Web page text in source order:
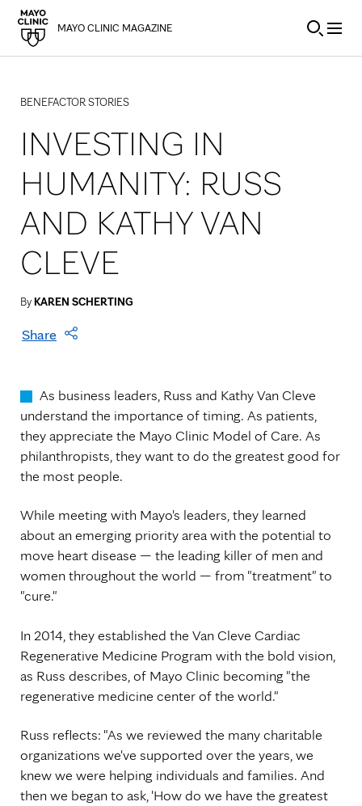
MAYO CLINIC MAGAZINE
BENEFACTOR STORIES
INVESTING IN
HUMANITY: RUSS
AND KATHY VAN
CLEVE
ByKAREN SCHERTING
Share
As business leaders, Russ and Kathy Van Cleve
understand the importance of timing. As patients,
they appreciate the Mayo Clinic Model of Care. As
philanthropists, they want to do the greatest good for
the most people.
While meeting with Mayo's leaders, they learned
about an emerging priority area with the potential to
move heart disease — the leading killer of men and
women throughout the world — from "treatment" to
"cure."
In 2014, they established the Van Cleve Cardiac
Regenerative Medicine Program with the bold vision,
as Russ describes, of Mayo Clinic becoming "the
regenerative medicine center of the world."
Russ reflects: "As we reviewed the many charitable
organizations we've supported over the years, we
knew we were helping individuals and families. And
then we began to ask, 'How do we have the greatest